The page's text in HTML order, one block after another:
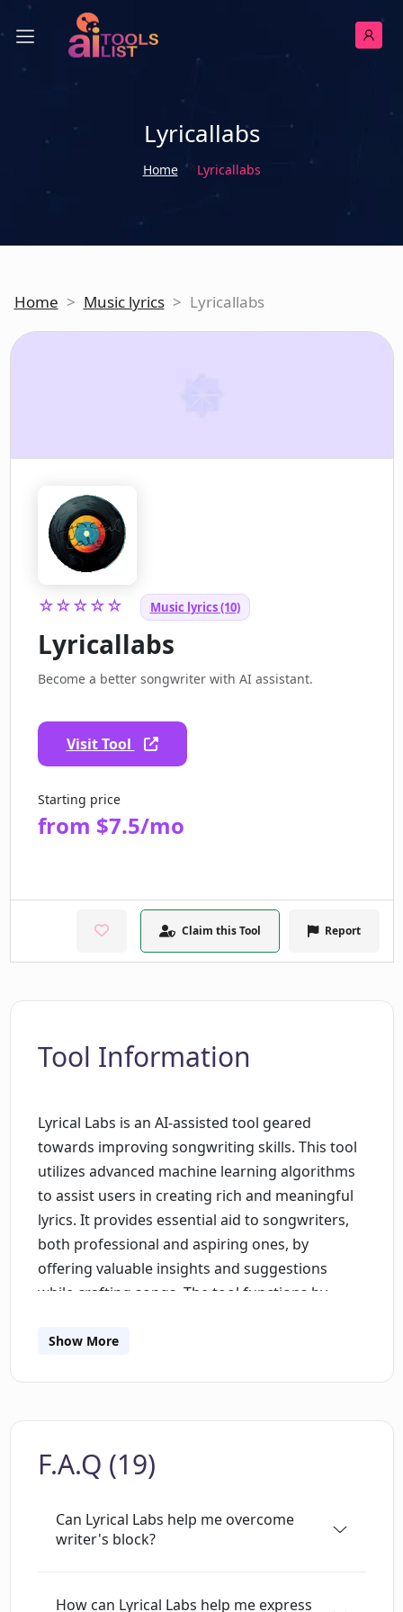
Lyricallabs
Home Lyricallabs
Home > Music lyrics > Lyricallabs
☆☆☆☆☆ Music lyrics (10)
Lyricallabs
Become a better songwriter with AI assistant.
Visit Tool
Starting price
from $7.5/mo
Claim this Tool Report
Tool Information
Lyrical Labs is an AI-assisted tool geared
towards improving songwriting skills. This tool
utilizes advanced machine learning algorithms
to assist users in creating rich and meaningful
lyrics. It provides essential aid to songwriters,
both professional and aspiring ones, by
offering valuable insights and suggestions
while crafting songs. The tool functions by
word associations, and rhymes to generate
a user-friendly interface to ensure smooth
note that using the application requires the
enabling of JavaScript.
Show More
F.A.Q (19)
Can Lyrical Labs help me overcome
writer's block?
How can Lyrical Labs help me express